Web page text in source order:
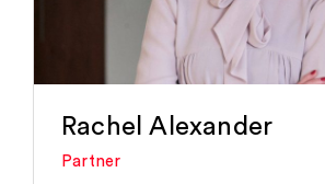
Rachel Alexander
Partner